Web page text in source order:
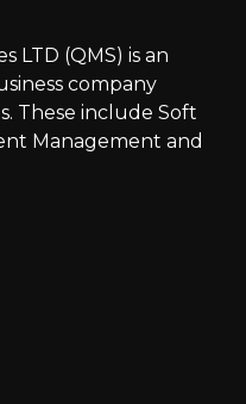
LTD (QMS) is an
company
These include Soft
Management and